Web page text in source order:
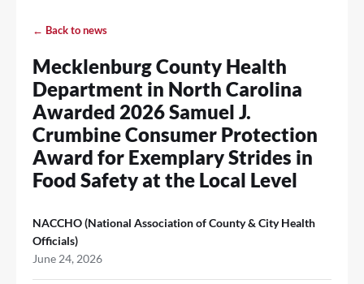
← Back to news
Mecklenburg County Health
Department in North Carolina
Awarded 2026 Samuel J.
Crumbine Consumer Protection
Award for Exemplary Strides in
Food Safety at the Local Level
NACCHO (National Association of County & City Health
Officials)
June 24, 2026